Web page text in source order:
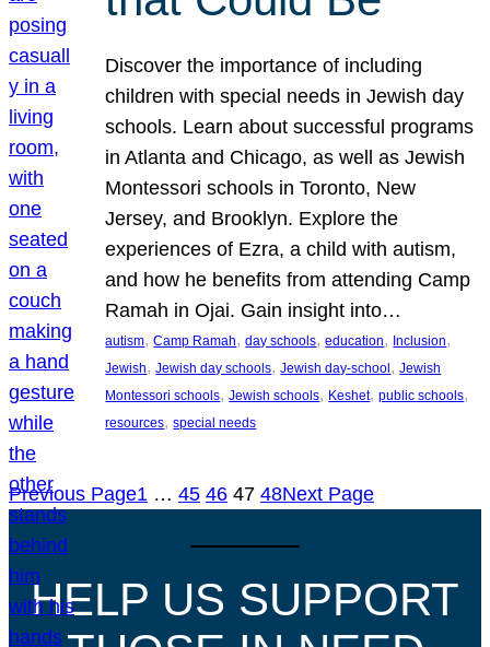
Discover the importance of including
children with special needs in Jewish day
schools. Learn about successful programs
in Atlanta and Chicago, as well as Jewish
Montessori schools in Toronto, New
Jersey, and Brooklyn. Explore the
experiences of Ezra, a child with autism,
and how he benefits from attending Camp
Ramah in Ojai. Gain insight into…
autism, Camp Ramah, day schools, education, Inclusion
Jewish, Jewish day schools, Jewish day-school, Jewish
Montessori schools, Jewish schools, Keshet, public schools
resources, special needs
Previous Page1 … 45 46 47 48Next Page
HELP US SUPPORT